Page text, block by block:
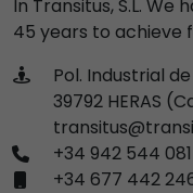
In Transitus, S.L.
45 years to achieve
Pol. Industrial
39792 HERAS
+34 942 544 081
+34 677 442